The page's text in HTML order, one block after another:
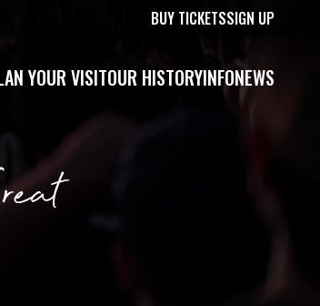
BUY TICKETSSIGN UP
YOUR VISITOUR HISTORYINFONEWS